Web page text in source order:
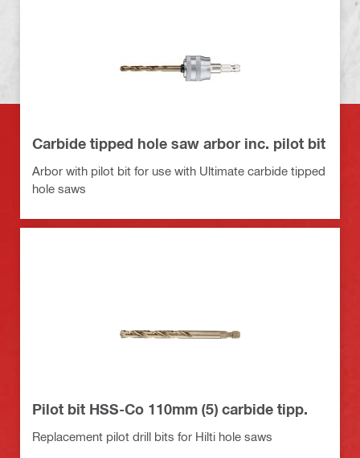
Carbide tipped hole saw arbor inc. pilot bit
Arbor with pilot bit for use with Ultimate carbide tipped
hole saws
Pilot bit HSS-Co 110mm (5) carbide tipp.
Replacement pilot drill bits for Hilti hole saws